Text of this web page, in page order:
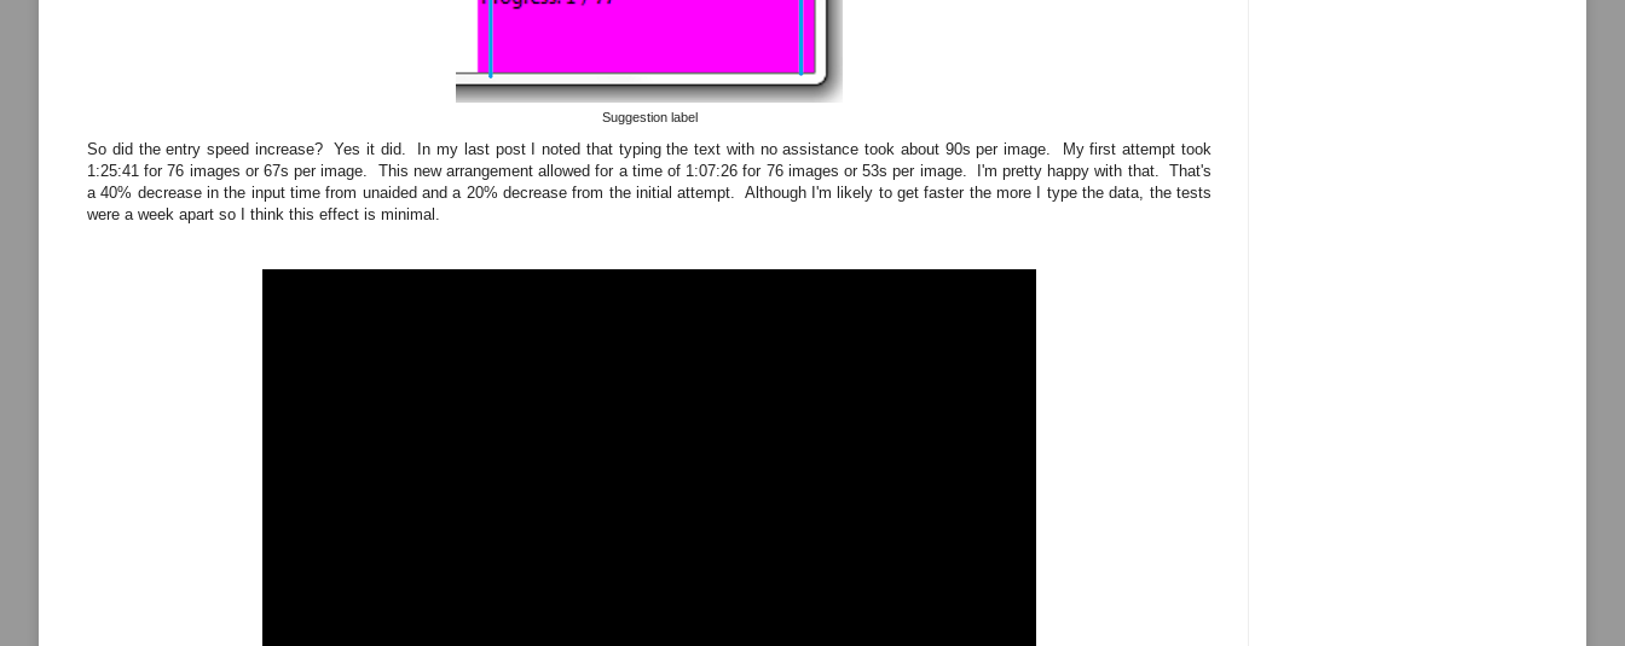
Suggestion label
So did the entry speed increase? Yes it did. In my last post I noted that typing the text with no assistance took about 90s per image. My first attempt took
1:25:41 for 76 images or 67s per image. This new arrangement allowed for a time of 1:07:26 for 76 images or 53s per image. I'm pretty happy with that. That's
a 40% decrease in the input time from unaided and a 20% decrease from the initial attempt. Although I'm likely to get faster the more I type the data, the tests
were a week apart so I think this effect is minimal.